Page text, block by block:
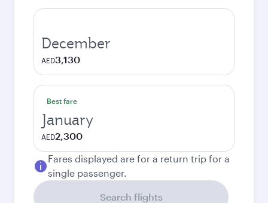
December
AED3,130
Best fare
January
AED2,300
Fares displayed are for a return trip for a
single passenger.
Search flights